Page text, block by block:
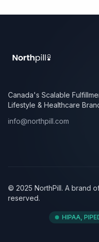
Canada's Scalable
Lifestyle & Healthcare
info@northpill.com
© 2025 NorthPill. A brand
reserved.
HIPAA,